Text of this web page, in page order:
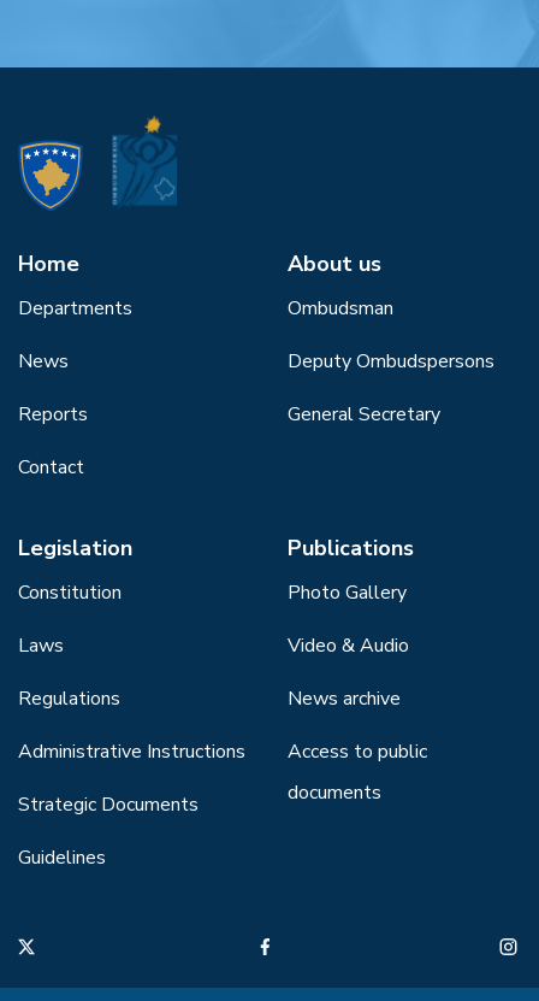
Home
Departments
News
Reports
Contact
About us
Ombudsman
Deputy Ombudspersons
General Secretary
Legislation
Constitution
Laws
Regulations
Administrative Instructions
Strategic Documents
Guidelines
Publications
Photo Gallery
Video & Audio
News archive
Access to public
documents